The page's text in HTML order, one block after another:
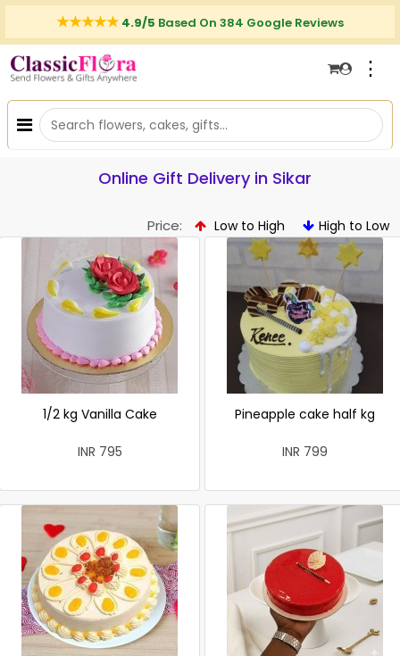
4.9/5 Based On 384 Google Reviews
⋮
Online Gift Delivery in Sikar
Price: Low to High High to Low
1/2 kg Vanilla Cake
INR 795
Pineapple cake half kg
INR 799